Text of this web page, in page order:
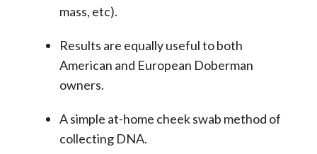
mass, etc).
Results are equally useful to both
American and European Doberman
owners.
A simple at-home cheek swab method of
collecting DNA.